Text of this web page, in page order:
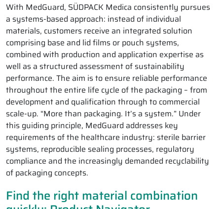
With MedGuard, SÜDPACK Medica consistently pursues
a systems-based approach: instead of individual
materials, customers receive an integrated solution
comprising base and lid films or pouch systems,
combined with production and application expertise as
well as a structured assessment of sustainability
performance. The aim is to ensure reliable performance
throughout the entire life cycle of the packaging – from
development and qualification through to commercial
scale-up. “More than packaging. It’s a system.” Under
this guiding principle, MedGuard addresses key
requirements of the healthcare industry: sterile barrier
systems, reproducible sealing processes, regulatory
compliance and the increasingly demanded recyclability
of packaging concepts.
Find the right material combination